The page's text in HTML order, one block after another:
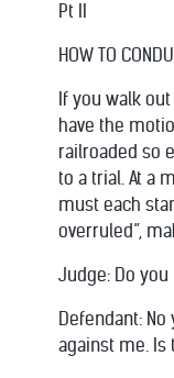
Pt II
HOW TO
If you walk
have the
railroaded so
to a trial. At a
must each
overruled”,
Judge: Do
Defendant:
against me.